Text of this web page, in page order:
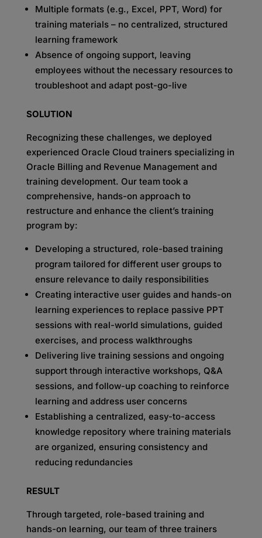
Multiple formats (e.g., Excel, PPT, Word) for
training materials – no centralized, structured
learning framework
Absence of ongoing support, leaving
employees without the necessary resources to
troubleshoot and adapt post-go-live
SOLUTION
Recognizing these challenges, we deployed
experienced Oracle Cloud trainers specializing in
Oracle Billing and Revenue Management and
training development. Our team took a
comprehensive, hands-on approach to
restructure and enhance the client’s training
program by:
Developing a structured, role-based training
program tailored for different user groups to
ensure relevance to daily responsibilities
Creating interactive user guides and hands-on
learning experiences to replace passive PPT
sessions with real-world simulations, guided
exercises, and process walkthroughs
Delivering live training sessions and ongoing
support through interactive workshops, Q&A
sessions, and follow-up coaching to reinforce
learning and address user concerns
Establishing a centralized, easy-to-access
knowledge repository where training materials
are organized, ensuring consistency and
reducing redundancies
RESULT
Through targeted, role-based training and
hands-on learning, our team of three trainers